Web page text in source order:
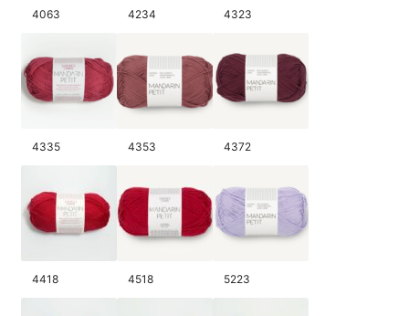
4063 4234 4323
4335 4353 4372
4418 4518 5223